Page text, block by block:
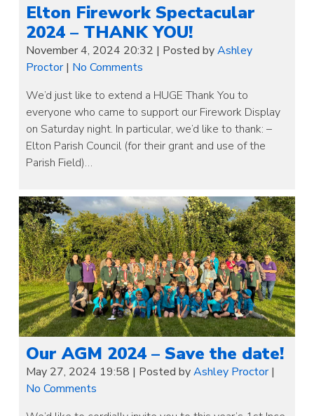
Elton Firework Spectacular
2024 – THANK YOU!
November 4, 2024 20:32 | Posted byAshley
Proctor| No Comments
We’d just like to extend a HUGE Thank You to
everyone who came to support our Firework Display
on Saturday night. In particular, we’d like to thank: –
Elton Parish Council (for their grant and use of the
Parish Field)…
Our AGM 2024 – Save the date!
May 27, 2024 19:58 | Posted byAshley Proctor|
No Comments